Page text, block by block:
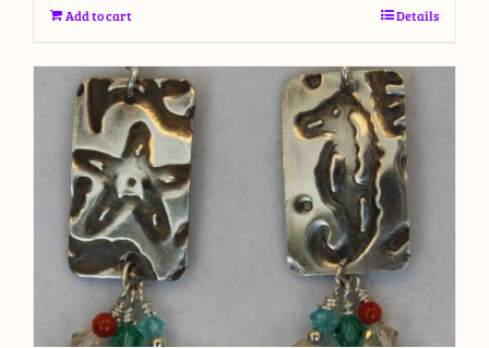
Add to cart Details